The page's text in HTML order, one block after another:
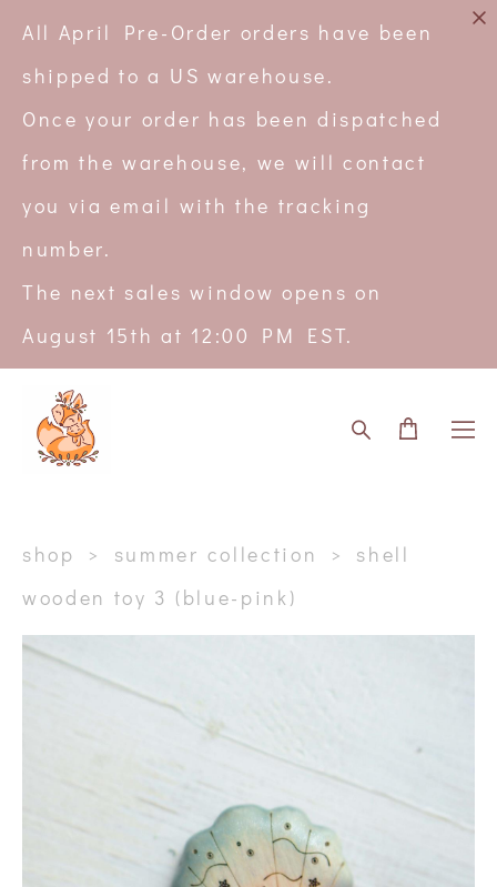
All April Pre-Order orders have been
shipped to a US warehouse.
Once your order has been dispatched
from the warehouse, we will contact
you via email with the tracking
number.
The next sales window opens on
August 15th at 12:00 PM EST.
shop > summer collection >
shell
wooden toy 3 (blue-pink)